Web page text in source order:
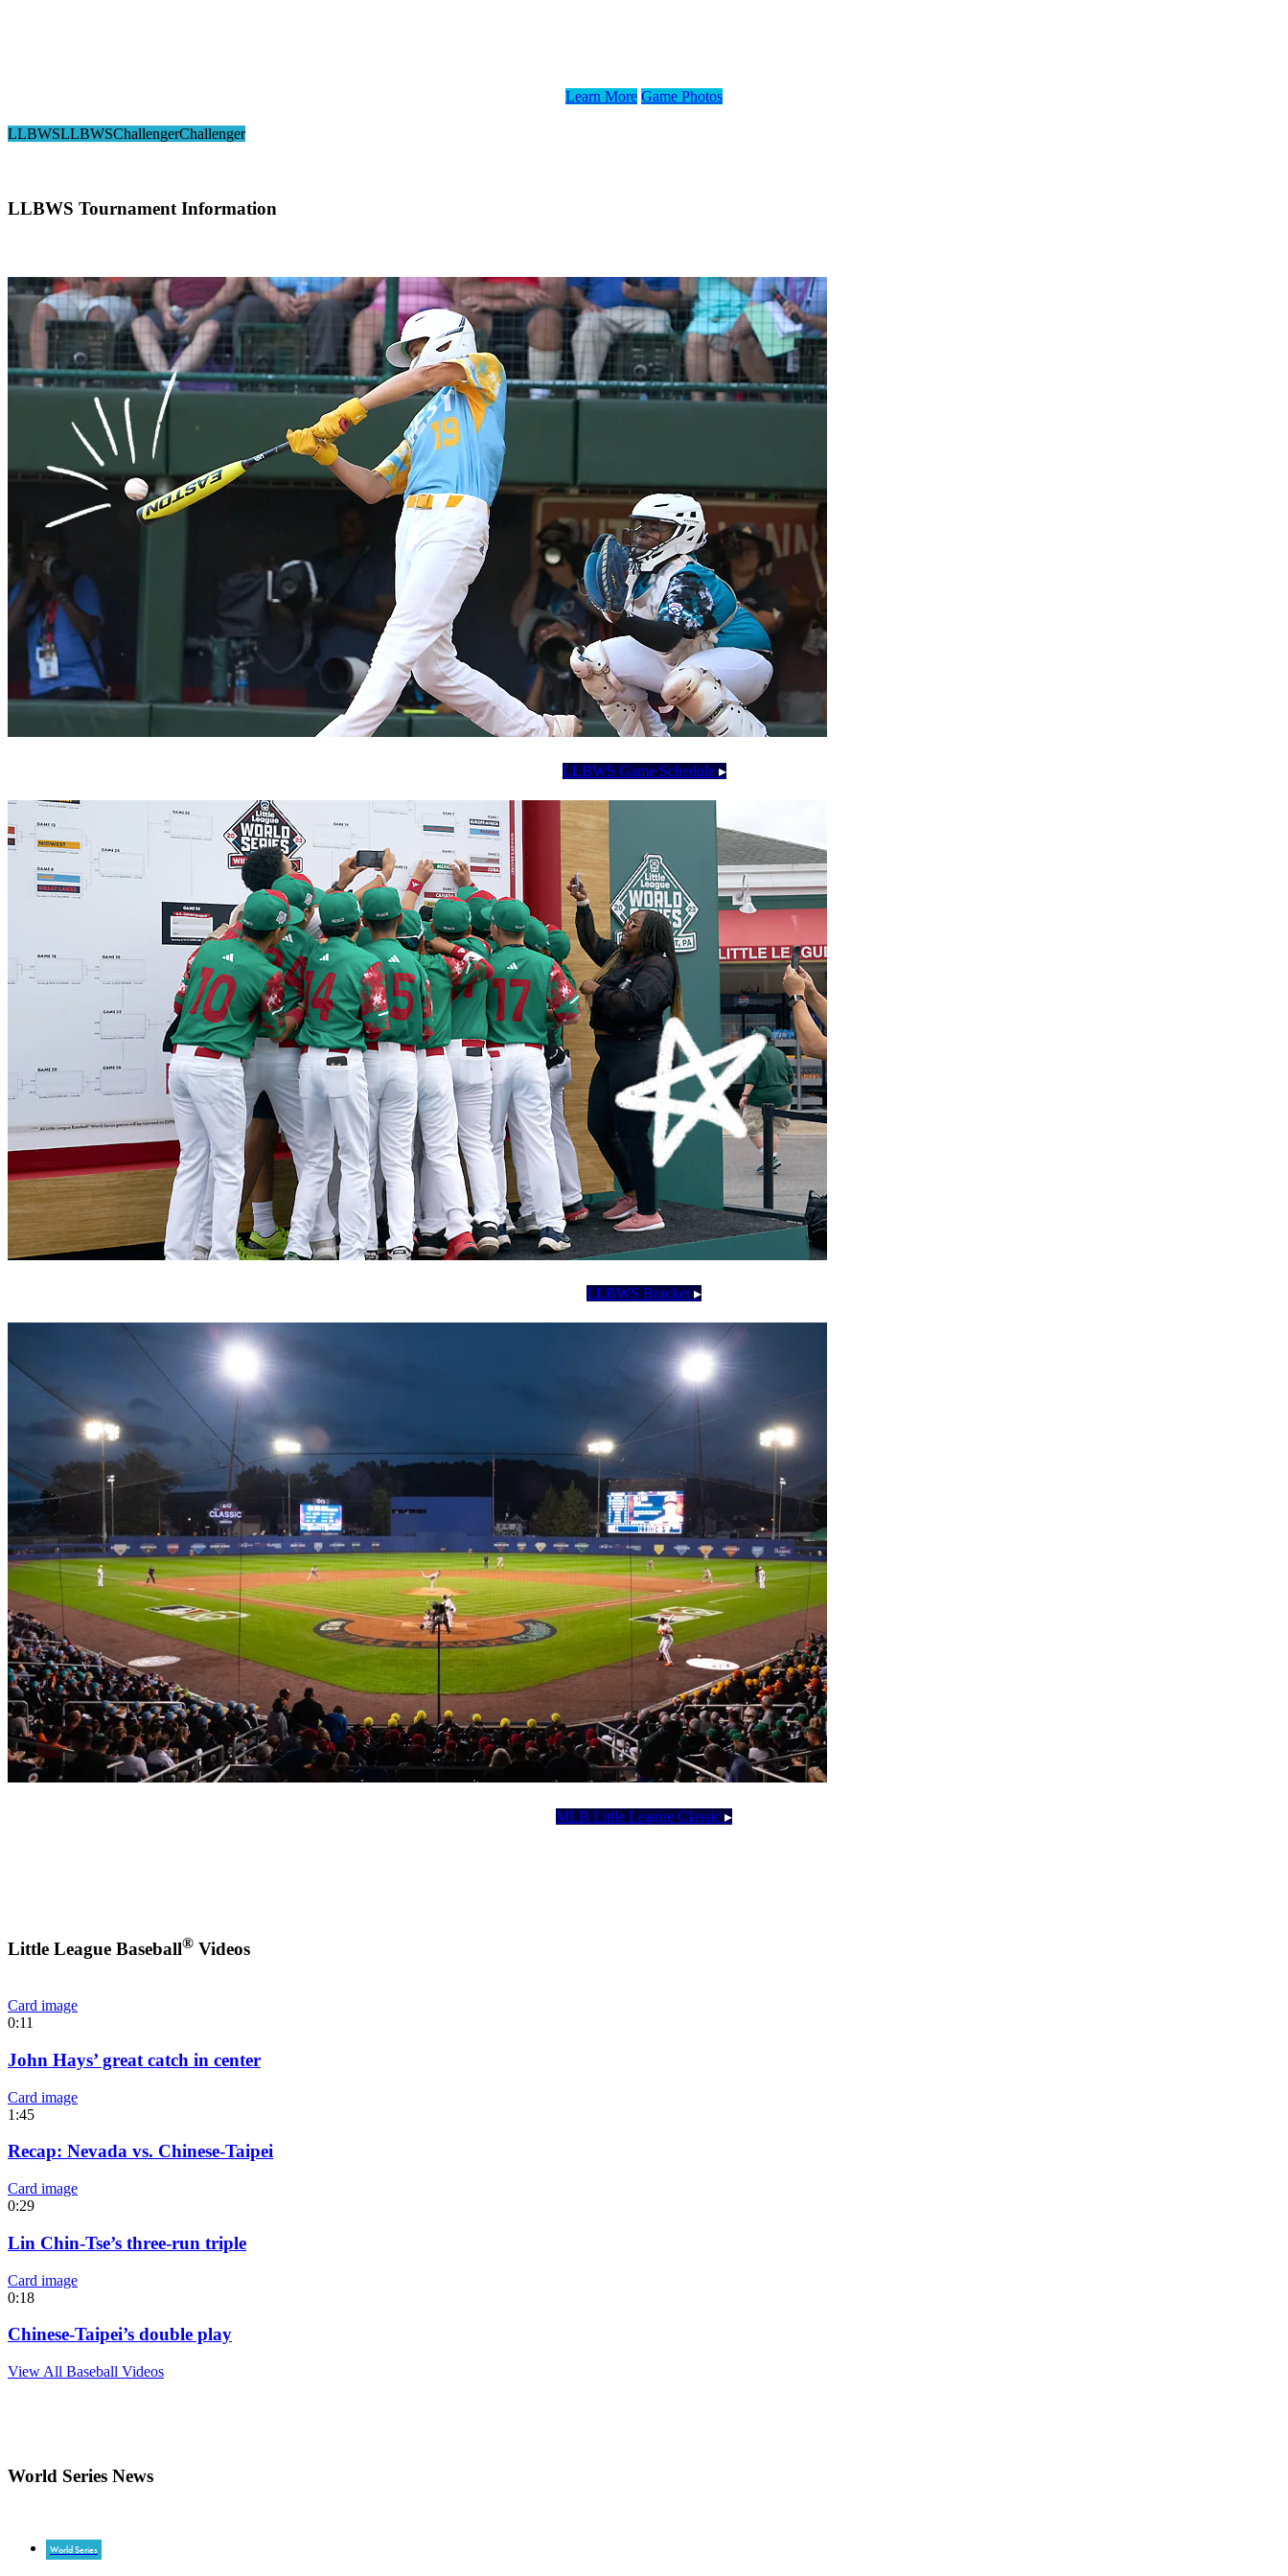
Learn More Game Photos
LLBWSLLBWSChallengerChallenger
LLBWS Tournament Information
LLBWS Game Schedule ▸
LLBWS Bracket ▸
MLB Little League Classic ▸
Little League Baseball® Videos
Card image
0:11
John Hays’ great catch in center
Card image
1:45
Recap: Nevada vs. Chinese-Taipei
Card image
0:29
Lin Chin-Tse’s three-run triple
Card image
0:18
Chinese-Taipei’s double play
View All Baseball Videos
World Series News
World Series